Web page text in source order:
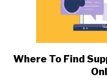
Where To Find